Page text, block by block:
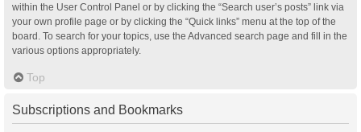
within the User Control Panel or by clicking the “Search user’s posts” link via
your own profile page or by clicking the “Quick links” menu at the top of the
board. To search for your topics, use the Advanced search page and fill in the
various options appropriately.
Top
Subscriptions and Bookmarks